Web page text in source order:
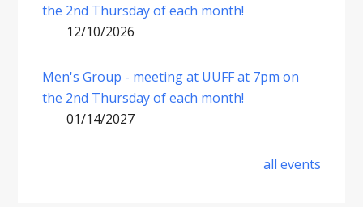
the 2nd Thursday of each month!
12/10/2026
Men's Group - meeting at UUFF at 7pm on
the 2nd Thursday of each month!
01/14/2027
all events